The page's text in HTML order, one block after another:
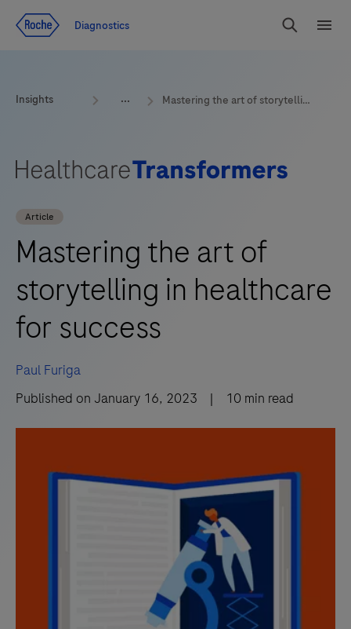
Redirect
Diagnostics
Search
Insights Mastering the art of storytelling in healthcare for success
Article
Mastering the art of
storytelling in healthcare
for success
Paul Furiga
Published on January 16, 2023 | 10 min read